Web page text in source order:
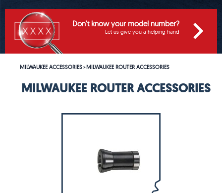
Don't know your model number?
Let us give you a helping hand
MILWAUKEE ACCESSORIES>MILWAUKEE ROUTER ACCESSORIES
MILWAUKEE ROUTER ACCESSORIES